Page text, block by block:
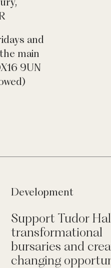
and
main
9UN
Development
Support Tudor
transformational
bursaries and
changing